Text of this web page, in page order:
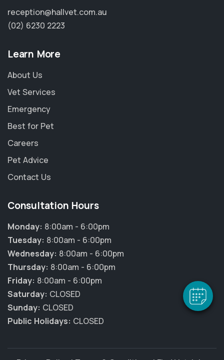
reception@hallvet.com.au
(02) 6230 2223
Learn More
About Us
Vet Services
Emergency
Best for Pet
Careers
Pet Advice
Contact Us
Consultation Hours
Monday: 8:00am - 6:00pm
Tuesday: 8:00am - 6:00pm
Wednesday: 8:00am - 6:00pm
Thursday: 8:00am - 6:00pm
Friday: 8:00am - 6:00pm
Saturday: CLOSED
Sunday: CLOSED
Public Holidays: CLOSED